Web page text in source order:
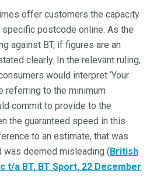
offer customers the capacity
postcode online. As the
against BT, if figures are an
clearly. In the relevant ruling,
would interpret ‘Your
referring to the minimum
commit to provide to the
the guaranteed speed in this
to an estimate, that was
was deemed misleading (British
t/a BT, BT Sport, 22 December